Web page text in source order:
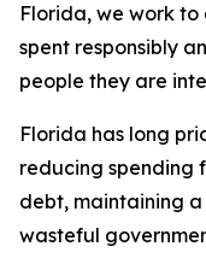
Florida, we work
spent responsibly
people they are
Florida has long
reducing spending
debt, maintaining
wasteful